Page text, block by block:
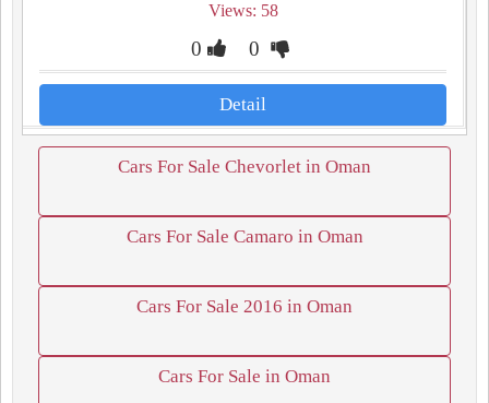
Views: 58
0 0
Detail
Cars For Sale Chevorlet in Oman
Cars For Sale Camaro in Oman
Cars For Sale 2016 in Oman
Cars For Sale in Oman